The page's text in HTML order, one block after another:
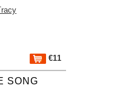
€11
SONG